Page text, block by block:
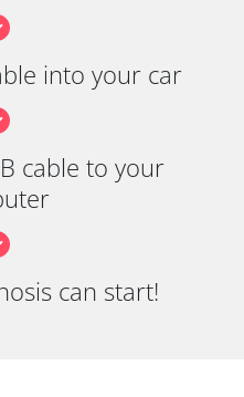
into your car
cable to your
can start!